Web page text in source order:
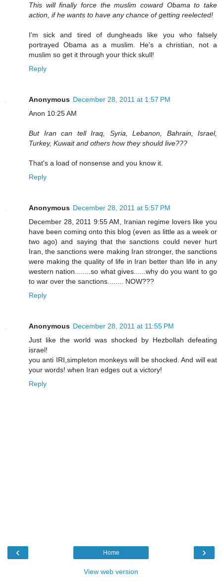
This will finally force the muslim coward Obama to take
action, if he wants to have any chance of getting reelected!
I'm sick and tired of dungheads like you who falsely
portrayed Obama as a muslim. He's a christian, not a
muslim so get it through your thick skull!
Reply
Anonymous December 28, 2011 at 1:57 PM
Anon 10:25 AM
But Iran can tell Iraq, Syria, Lebanon, Bahrain, Israel,
Turkey, Kuwait and others how they should live???
That's a load of nonsense and you know it.
Reply
Anonymous December 28, 2011 at 5:57 PM
December 28, 2011 9:55 AM, Iranian regime lovers like you
have been coming onto this blog (even as little as a week or
two ago) and saying that the sanctions could never hurt
Iran, the sanctions were making Iran stronger, the sanctions
were making the quality of life in Iran better than life in any
western nation........so what gives......why do you want to go
to war over the sanctions........ NOW???
Reply
Anonymous December 28, 2011 at 11:55 PM
Just like the world was shocked by Hezbollah defeating
israel!
you anti IRI,simpleton monkeys will be shocked. And will eat
your words! when Iran edges out a victory!
Reply
‹ ›
Home
View web version